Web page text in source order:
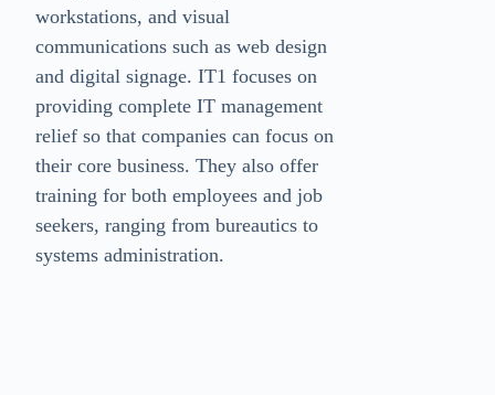
workstations, and visual
communications such as web design
and digital signage. IT1 focuses on
providing complete IT management
relief so that companies can focus on
their core business. They also offer
training for both employees and job
seekers, ranging from bureautics to
systems administration.